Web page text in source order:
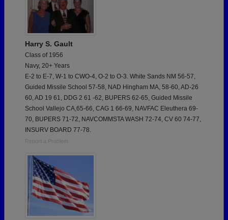
Harry S. Gault
Class of 1956
Navy, 20+ Years
E-2 to E-7, W-1 to CWO-4, O-2 to O-3. White Sands NM 56-57,
Guided Missile School 57-58, NAD Hingham MA, 58-60, AD-26
60, AD 19 61, DDG 2 61 -62, BUPERS 62-65, Guided Missile
School Vallejo CA,65-66, CAG 1 66-69, NAVFAC Eleuthera 69-
70, BUPERS 71-72, NAVCOMMSTA WASH 72-74, CV 60 74-77,
INSURV BOARD 77-78.
Report a Problem